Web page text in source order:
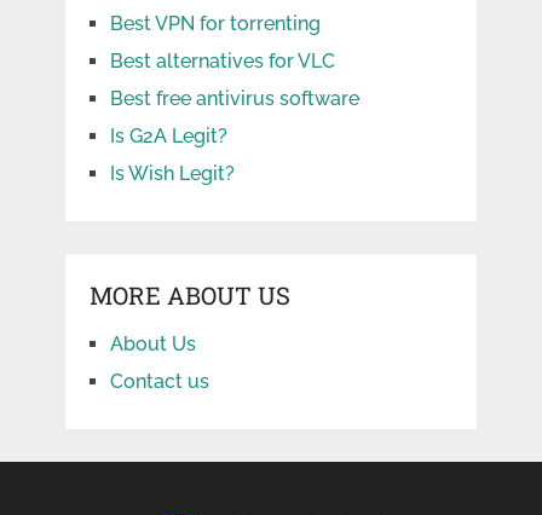
Best VPN for torrenting
Best alternatives for VLC
Best free antivirus software
Is G2A Legit?
Is Wish Legit?
MORE ABOUT US
About Us
Contact us